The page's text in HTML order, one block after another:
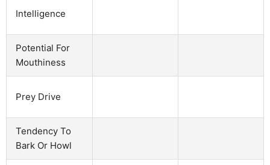
Intelligence
Potential For
Mouthiness
Prey Drive
Tendency To
Bark Or Howl